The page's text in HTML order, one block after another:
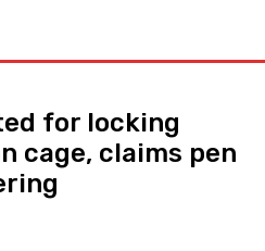
for locking
cage, claims pen